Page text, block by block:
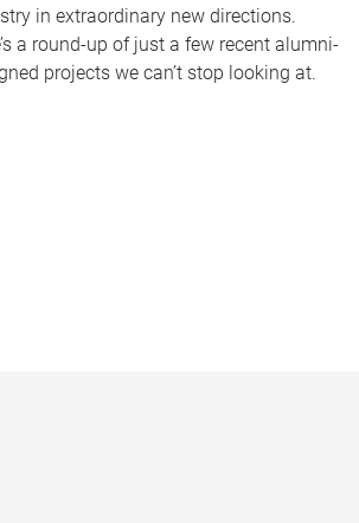
in extraordinary new directions.
a round-up of just a few recent alumni-
projects we can’t stop looking at.